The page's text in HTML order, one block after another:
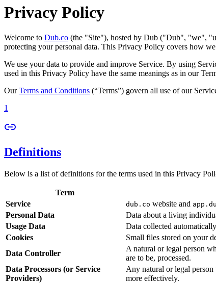
Privacy Policy
Welcome to Dub.co (the "Site"), hosted by Dub ("Dub", "we",
protecting your personal data. This Privacy Policy covers how
We use your data to provide and improve Service. By using
used in this Privacy Policy have the same meanings as in our
OurTerms and Conditions (“Terms”) govern all use of our
1
Definitions
Below is a list of definitions for the terms used in this Privacy
Term
Service
dub.co website and
Personal Data
Data about a living
Usage Data
Data collected
Cookies
Small files stored on your
Data Controller
A natural or legal person
are to be, processed.
Data Processors (or Service
Providers)
Any natural or legal person
more effectively.